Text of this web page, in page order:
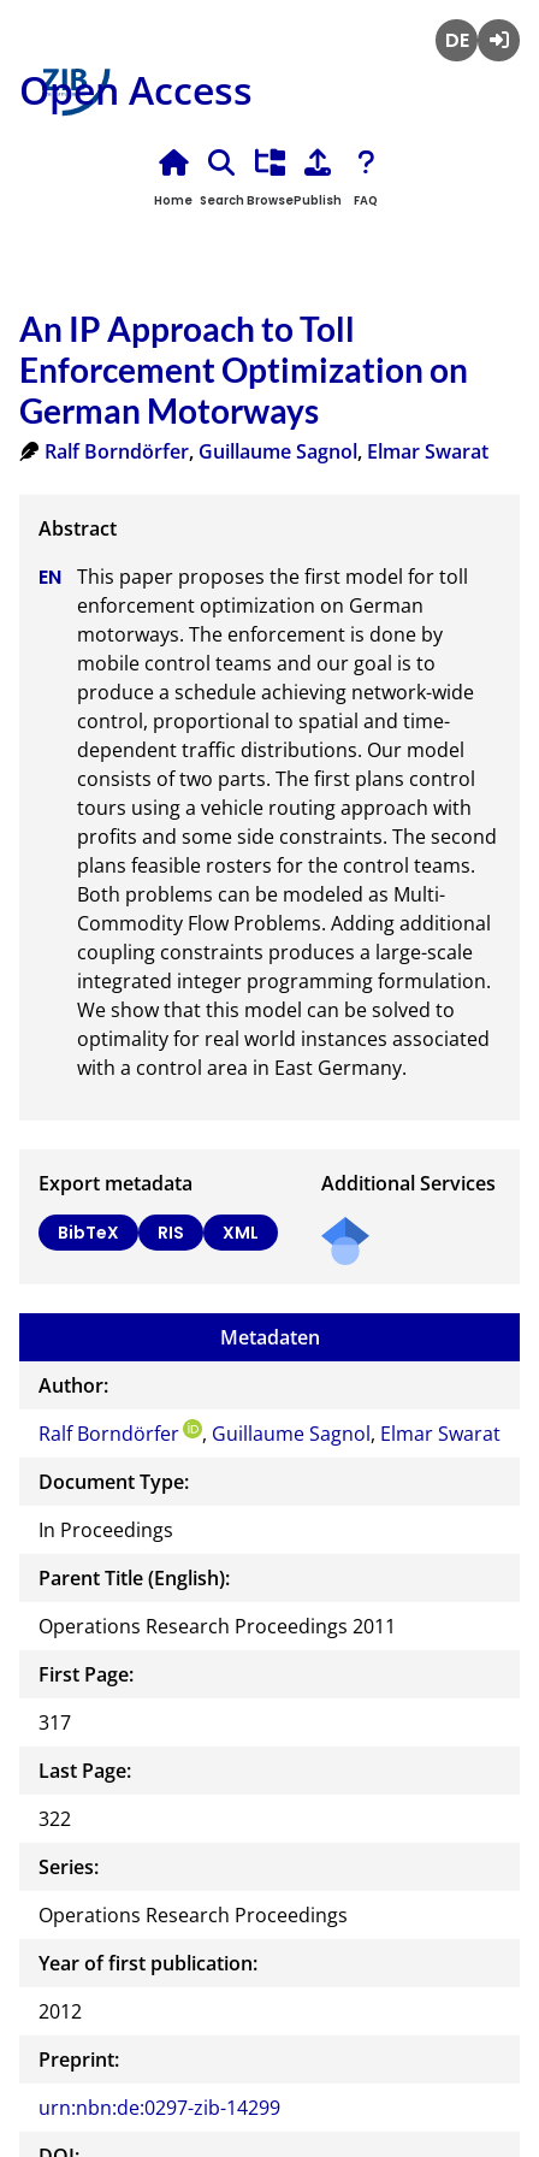
Open Access
Home Search BrowsePublish FAQ
An IP Approach to Toll
Enforcement Optimization on
German Motorways
Ralf Borndörfer, Guillaume Sagnol, Elmar Swarat
This paper proposes the first model for toll
enforcement optimization on German
motorways. The enforcement is done by
mobile control teams and our goal is to
produce a schedule achieving network-wide
control, proportional to spatial and time-
dependent traffic distributions. Our model
consists of two parts. The first plans control
tours using a vehicle routing approach with
profits and some side constraints. The second
plans feasible rosters for the control teams.
Both problems can be modeled as Multi-
Commodity Flow Problems. Adding additional
coupling constraints produces a large-scale
integrated integer programming formulation.
We show that this model can be solved to
optimality for real world instances associated
with a control area in East Germany.
Export metadata
BibTeX RIS XML
Additional Services
to
this
Metadaten
Author:
Ralf Borndörfer
, Guillaume Sagnol, Elmar Swarat
Document Type:
In Proceedings
Parent Title (English):
Operations Research Proceedings 2011
First Page:
317
Last Page:
322
Series:
Operations Research Proceedings
Year of first publication:
2012
Preprint:
urn:nbn:de:0297-zib-14299